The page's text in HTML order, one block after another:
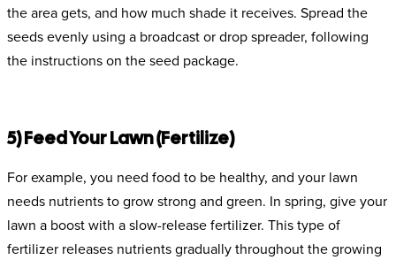
the area gets, and how much shade it receives. Spread the
seeds evenly using a broadcast or drop spreader, following
the instructions on the seed package.
5) Feed Your Lawn (Fertilize)
For example, you need food to be healthy, and your lawn
needs nutrients to grow strong and green. In spring, give your
lawn a boost with a slow-release fertilizer. This type of
fertilizer releases nutrients gradually throughout the growing